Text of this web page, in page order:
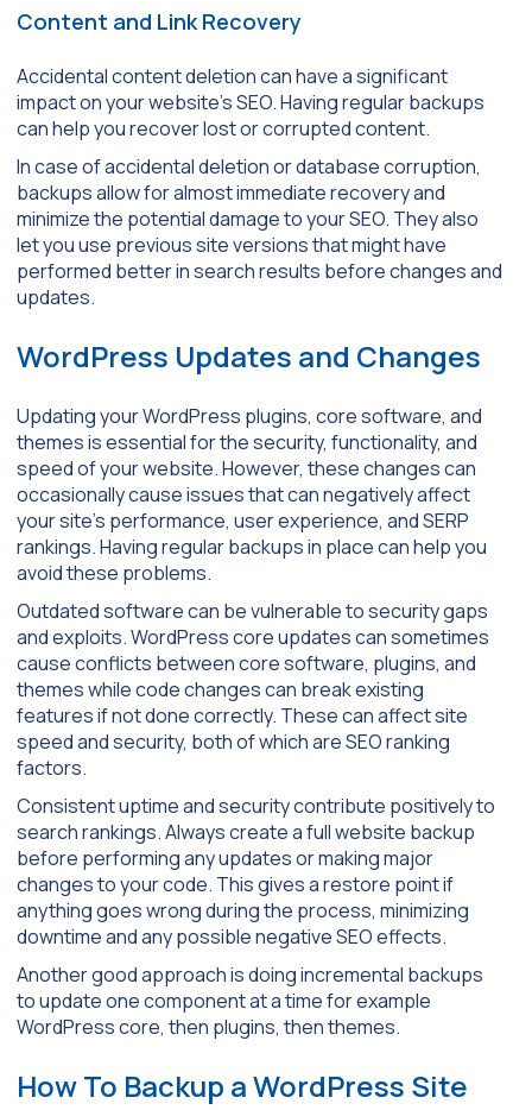
Content and Link Recovery
Accidental content deletion can have a significant
impact on your website’s SEO. Having regular backups
can help you recover lost or corrupted content.
In case of accidental deletion or database corruption,
backups allow for almost immediate recovery and
minimize the potential damage to your SEO. They also
let you use previous site versions that might have
performed better in search results before changes and
updates.
WordPress Updates and Changes
Updating your WordPress plugins, core software, and
themes is essential for the security, functionality, and
speed of your website. However, these changes can
occasionally cause issues that can negatively affect
your site’s performance, user experience, and SERP
rankings. Having regular backups in place can help you
avoid these problems.
Outdated software can be vulnerable to security gaps
and exploits. WordPress core updates can sometimes
cause conflicts between core software, plugins, and
themes while code changes can break existing
features if not done correctly. These can affect site
speed and security, both of which are SEO ranking
factors.
Consistent uptime and security contribute positively to
search rankings. Always create a full website backup
before performing any updates or making major
changes to your code. This gives a restore point if
anything goes wrong during the process, minimizing
downtime and any possible negative SEO effects.
Another good approach is doing incremental backups
to update one component at a time for example
WordPress core, then plugins, then themes.
How To Backup a WordPress Site